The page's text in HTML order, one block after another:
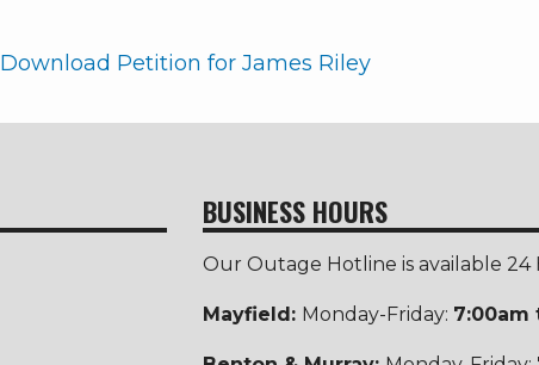
Download Petition for James Riley
BUSINESS HOURS
Our Outage Hotline is available 24
Mayfield: Monday-Friday: 7:00am